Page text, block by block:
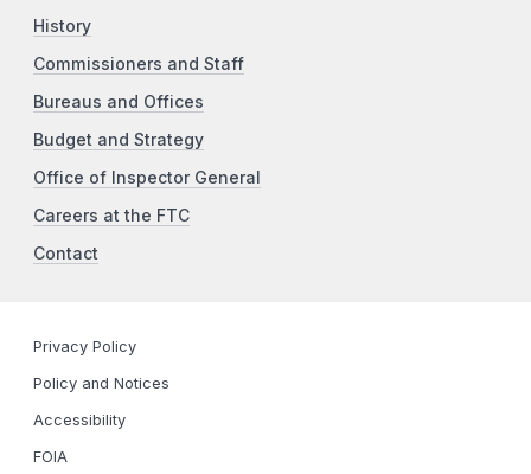
History
Commissioners and Staff
Bureaus and Offices
Budget and Strategy
Office of Inspector General
Careers at the FTC
Contact
Privacy Policy
Policy and Notices
Accessibility
FOIA